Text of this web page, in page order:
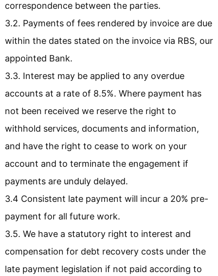
correspondence between the parties.
3.2. Payments of fees rendered by invoice are due
within the dates stated on the invoice via RBS, our
appointed Bank.
3.3. Interest may be applied to any overdue
accounts at a rate of 8.5%. Where payment has
not been received we reserve the right to
withhold services, documents and information,
and have the right to cease to work on your
account and to terminate the engagement if
payments are unduly delayed.
3.4 Consistent late payment will incur a 20% pre-
payment for all future work.
3.5. We have a statutory right to interest and
compensation for debt recovery costs under the
late payment legislation if not paid according to